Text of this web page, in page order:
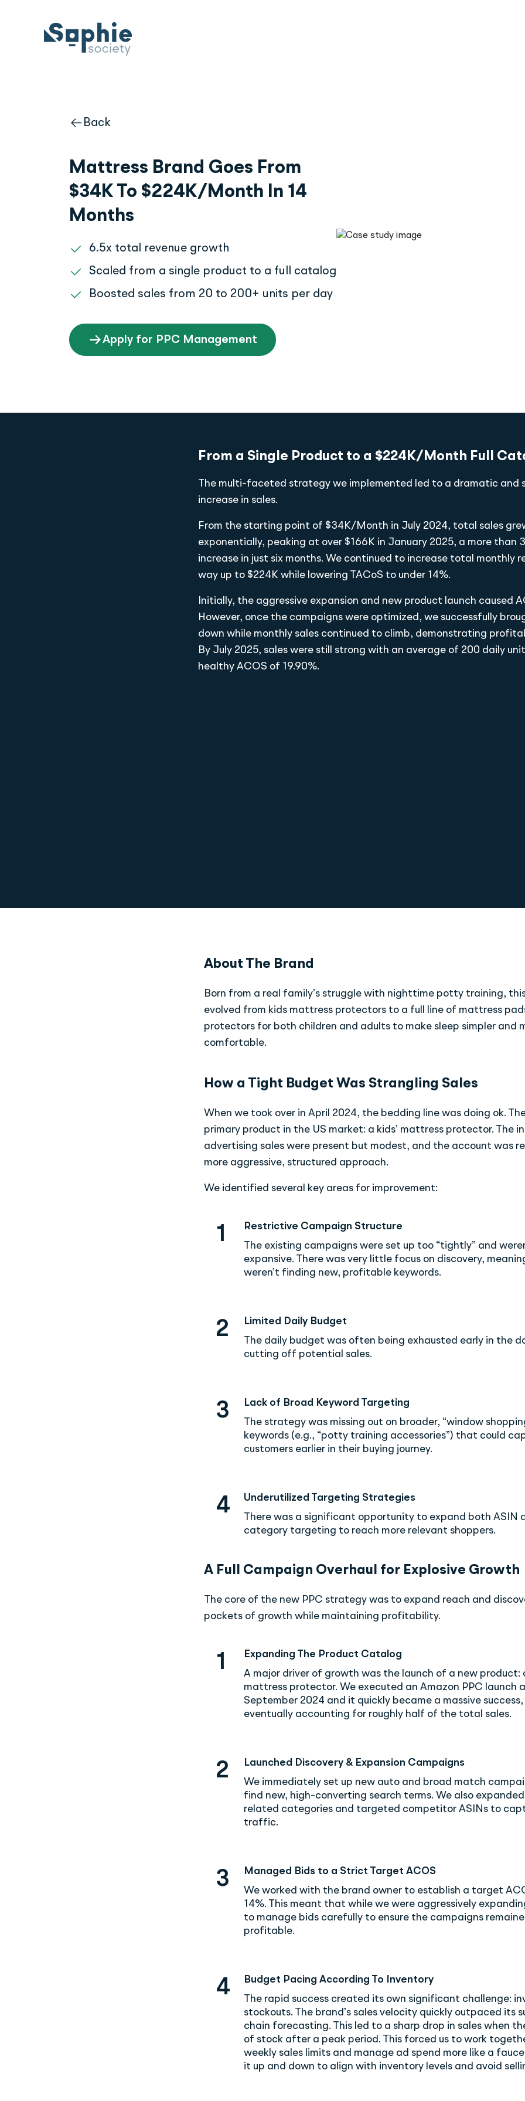
Back
Mattress Brand Goes From
$34K To $224K/Month In 14
Months
6.5x total revenue growth
Scaled from a single product to a full catalog
Boosted sales from 20 to 200+ units per day
Apply for PPC Management
From a Single Product to a $224K/Month Full
The multi-faceted strategy we implemented led to a dramatic and
increase in sales.
From the starting point of $34K/Month in July 2024, total sales
exponentially, peaking at over $166K in January 2025, a more than
increase in just six months. We continued to increase total monthly
way up to $224K while lowering TACoS to under 14%.
Initially, the aggressive expansion and new product launch caused
However, once the campaigns were optimized, we successfully
down while monthly sales continued to climb, demonstrating
By July 2025, sales were still strong with an average of 200 daily
healthy ACOS of 19.90%.
About The Brand
Born from a real family’s struggle with nighttime potty training,
evolved from kids mattress protectors to a full line of mattress
protectors for both children and adults to make sleep simpler and
comfortable.
How a Tight Budget Was Strangling Sales
When we took over in April 2024, the bedding line was doing ok.
primary product in the US market: a kids’ mattress protector. The
advertising sales were present but modest, and the account was
more aggressive, structured approach.
We identified several key areas for improvement:
1
Restrictive Campaign Structure
The existing campaigns were set up too “tightly” and
expansive. There was very little focus on discovery,
weren’t finding new, profitable keywords.
2
Limited Daily Budget
The daily budget was often being exhausted early in the
cutting off potential sales.
3
Lack of Broad Keyword Targeting
The strategy was missing out on broader, “window
keywords (e.g., “potty training accessories”) that could
customers earlier in their buying journey.
4
Underutilized Targeting Strategies
There was a significant opportunity to expand both ASIN
category targeting to reach more relevant shoppers.
A Full Campaign Overhaul for Explosive Growth
The core of the new PPC strategy was to expand reach and
pockets of growth while maintaining profitability.
1
Expanding The Product Catalog
A major driver of growth was the launch of a new product:
mattress protector. We executed an Amazon PPC launch
September 2024 and it quickly became a massive success,
eventually accounting for roughly half of the total sales.
2
Launched Discovery & Expansion Campaigns
We immediately set up new auto and broad match
find new, high-converting search terms. We also
related categories and targeted competitor ASINs to
traffic.
3
Managed Bids to a Strict Target ACOS
We worked with the brand owner to establish a target
14%. This meant that while we were aggressively
to manage bids carefully to ensure the campaigns
profitable.
4
Budget Pacing According To Inventory
The rapid success created its own significant challenge:
stockouts. The brand’s sales velocity quickly outpaced its
chain forecasting. This led to a sharp drop in sales when
of stock after a peak period. This forced us to work
weekly sales limits and manage ad spend more like a
it up and down to align with inventory levels and avoid